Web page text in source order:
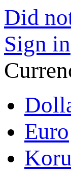
Did
Sign in
Euro